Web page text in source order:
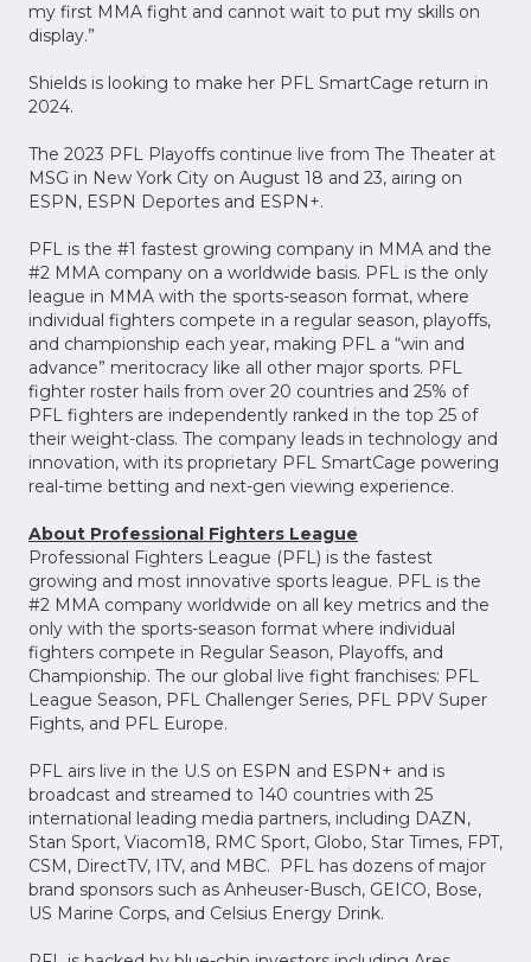
my first MMA fight and cannot wait to put my skills on
display.”
Shields is looking to make her PFL SmartCage return in
2024.
The 2023 PFL Playoffs continue live from The Theater at
MSG in New York City on August 18 and 23, airing on
ESPN, ESPN Deportes and ESPN+.
PFL is the #1 fastest growing company in MMA and the
#2 MMA company on a worldwide basis. PFL is the only
league in MMA with the sports-season format, where
individual fighters compete in a regular season, playoffs,
and championship each year, making PFL a “win and
advance” meritocracy like all other major sports. PFL
fighter roster hails from over 20 countries and 25% of
PFL fighters are independently ranked in the top 25 of
their weight-class. The company leads in technology and
innovation, with its proprietary PFL SmartCage powering
real-time betting and next-gen viewing experience.
About Professional Fighters League
Professional Fighters League (PFL) is the fastest
growing and most innovative sports league. PFL is the
#2 MMA company worldwide on all key metrics and the
only with the sports-season format where individual
fighters compete in Regular Season, Playoffs, and
Championship. The our global live fight franchises: PFL
League Season, PFL Challenger Series, PFL PPV Super
Fights, and PFL Europe.
PFL airs live in the U.S on ESPN and ESPN+ and is
broadcast and streamed to 140 countries with 25
international leading media partners, including DAZN,
Stan Sport, Viacom18, RMC Sport, Globo, Star Times, FPT,
CSM, DirectTV, ITV, and MBC. PFL has dozens of major
brand sponsors such as Anheuser-Busch, GEICO, Bose,
US Marine Corps, and Celsius Energy Drink.